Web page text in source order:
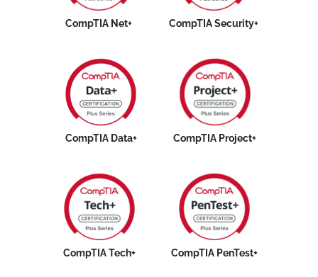
CompTIA Net+ CompTIA Security+
CompTIA Data+ CompTIA Project+
CompTIA Tech+ CompTIA PenTest+